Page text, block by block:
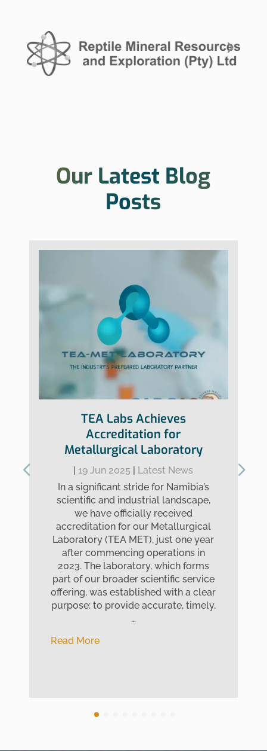
Our Latest Blog
Posts
TEA Labs Achieves
Accreditation for
Metallurgical Laboratory
19 Jun 2025
Latest News
In a significant stride for Namibia’s
scientific and industrial landscape,
we have officially received
accreditation for our Metallurgical
Laboratory (TEA MET), just one year
after commencing operations in
2023. The laboratory, which forms
part of our broader scientific service
offering, was established with a clear
purpose: to provide accurate, timely,
…
Read More